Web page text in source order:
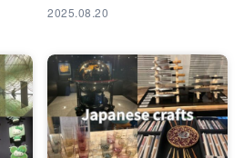
2025.08.20